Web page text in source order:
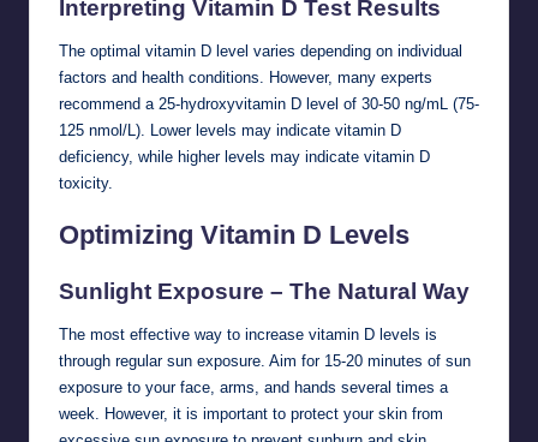
Interpreting Vitamin D Test Results
The optimal vitamin D level varies depending on individual
factors and health conditions. However, many experts
recommend a 25-hydroxyvitamin D level of 30-50 ng/mL (75-
125 nmol/L). Lower levels may indicate vitamin D
deficiency, while higher levels may indicate vitamin D
toxicity.
Optimizing Vitamin D Levels
Sunlight Exposure – The Natural Way
The most effective way to increase vitamin D levels is
through regular sun exposure. Aim for 15-20 minutes of sun
exposure to your face, arms, and hands several times a
week. However, it is important to protect your skin from